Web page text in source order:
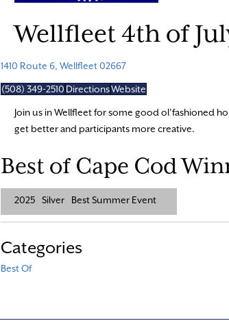
Wellfleet 4th of
1410 Route 6, Wellfleet 02667
(508) 349-2510 DirectionsWebsite
Join us in Wellfleet for some good ol’fashioned
get better and participants more creative.
Best of Cape Cod
2025 Silver Best Summer Event
Categories
Best Of